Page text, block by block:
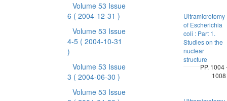
Volume 53 Issue
6 ( 2004-12-31 )
Volume 53 Issue
4-5 ( 2004-10-31
)
Volume 53 Issue
3 ( 2004-06-30 )
Volume 53 Issue
Ultramicrotomy
of Escherichia
coli : Part 1.
Studies on the
nuclear
structure
PP. 1004
1008